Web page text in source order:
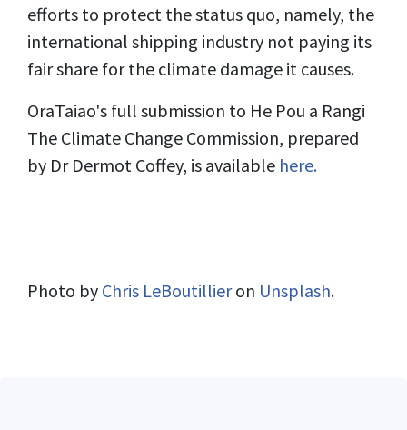
efforts to protect the status quo, namely, the
international shipping industry not paying its
fair share for the climate damage it causes.
OraTaiao's full submission to He Pou a Rangi
The Climate Change Commission, prepared
by Dr Dermot Coffey, is available here.
Photo by Chris LeBoutillieron Unsplash.